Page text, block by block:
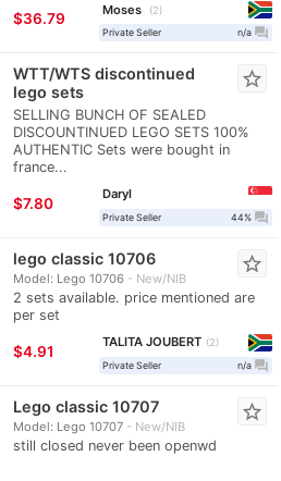
≈$36.79
Moses
2
Private Seller
n/a question_answer
WTT/WTS discontinued
lego sets
SELLING BUNCH OF SEALED
DISCOUNTINUED LEGO SETS 100%
AUTHENTIC Sets were bought in
france...
star_border
≈$7.80
Daryl
Private Seller 44% question_answer
lego classic 10706
Model: Lego 10706 New/NIB
2 sets available. price mentioned are
per set
star_border
≈$4.91
TALITA JOUBERT
2
Private Seller
n/a question_answer
Lego classic 10707
Model: Lego 10707 New/NIB
still closed never been openwd
star_border